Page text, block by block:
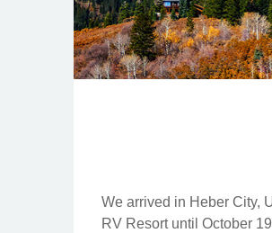
We arrived in Heber City,
RV Resort until October